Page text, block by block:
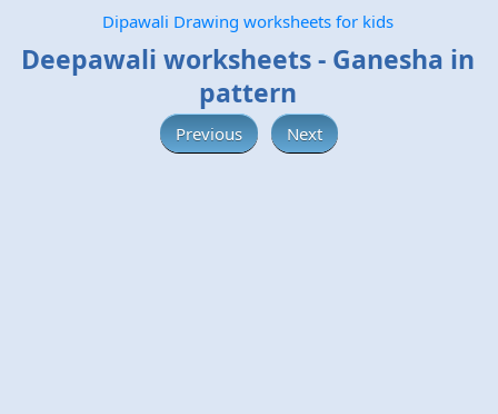
Dipawali Drawing worksheets for kids
Deepawali worksheets - Ganesha in
pattern
Previous Next